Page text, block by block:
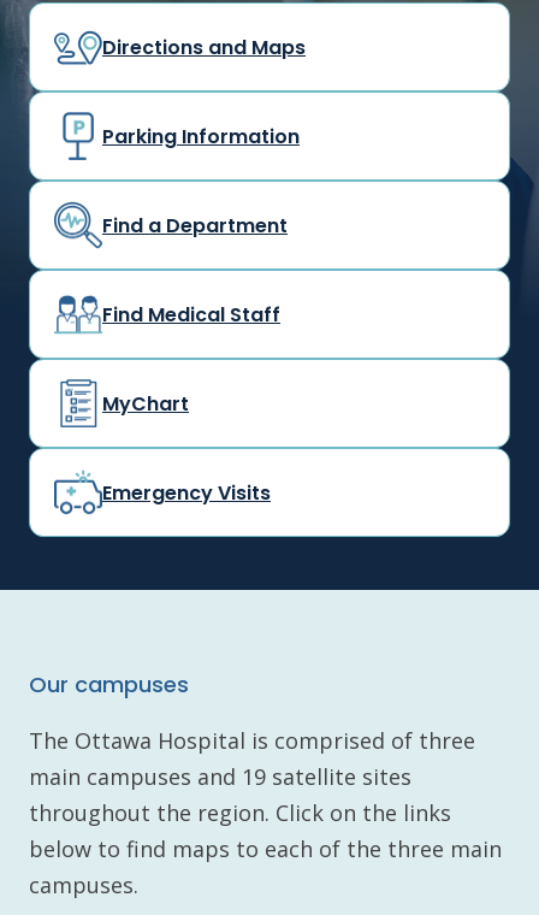
Directions and Maps
Parking Information
Find a Department
Find Medical Staff
MyChart
Emergency Visits
Our campuses
The Ottawa Hospital is comprised of three
main campuses and 19 satellite sites
throughout the region. Click on the links
below to find maps to each of the three main
campuses.